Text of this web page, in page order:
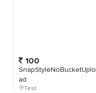
100
SnapStyleNoBucketUplo
ad
Test